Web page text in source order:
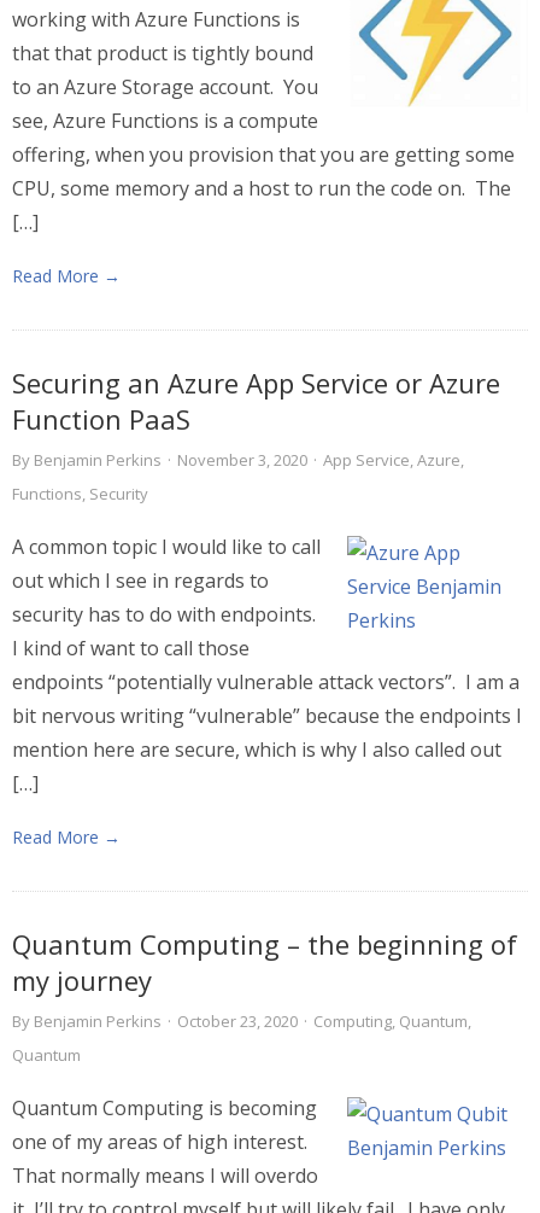
working with Azure Functions is
that that product is tightly bound
to an Azure Storage account. You
see, Azure Functions is a compute
offering, when you provision that you are getting some
CPU, some memory and a host to run the code on. The
[…]
Read More →
Securing an Azure App Service or Azure
Function PaaS
By Benjamin Perkins · November 3, 2020 · App Service,Azure,
Functions, Security
A common topic I would like to call
out which I see in regards to
security has to do with endpoints.
I kind of want to call those
endpoints “potentially vulnerable attack vectors”. I am a
bit nervous writing “vulnerable” because the endpoints I
mention here are secure, which is why I also called out
[…]
Read More →
Quantum Computing – the beginning of
my journey
By Benjamin Perkins · October 23, 2020 · Computing, Quantum,
Quantum
Quantum Computing is becoming
one of my areas of high interest.
That normally means I will overdo